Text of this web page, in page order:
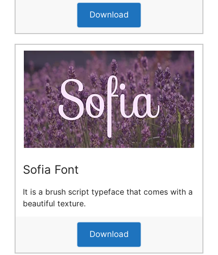
Download
Sofia Font
It is a brush script typeface that comes with a
beautiful texture.
Download